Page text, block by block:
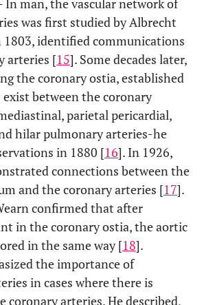
In man, the vascular network of
was first studied by Albrecht
1803, identified communications
arteries [15]. Some decades later,
the coronary ostia, established
between the coronary
parietal pericardial,
hilar pulmonary arteries-he
in 1880 [16]. In 1926,
connections between the
and the coronary arteries [17].
confirmed that after
in the coronary ostia, the aortic
in the same way [18].
the importance of
in cases where there is
coronary arteries. He described,